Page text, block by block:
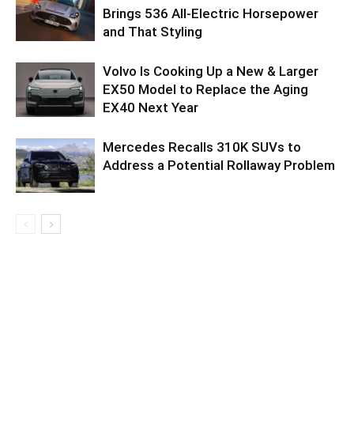
Brings 536 All-Electric Horsepower
and That Styling
Volvo Is Cooking Up a New & Larger
EX50 Model to Replace the Aging
EX40 Next Year
Mercedes Recalls 310K SUVs to
Address a Potential Rollaway Problem